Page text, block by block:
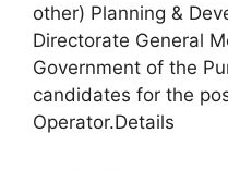
other) Planning &
Directorate General
Government of the
candidates for the
Operator.Details